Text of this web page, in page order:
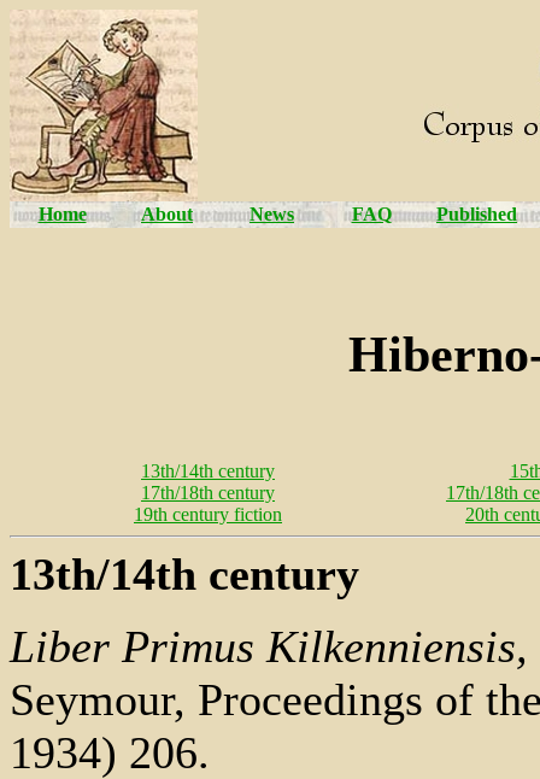
Home About News FAQ Published
13th/14th century
17th/18th century
17th/18th
19th century fiction
20th
13th/14th century
Liber Primus
Seymour, Proceedings of
1934) 206.